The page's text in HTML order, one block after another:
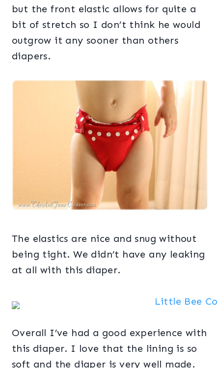
but the front elastic allows for quite a
bit of stretch so I don’t think he would
outgrow it any sooner than others
diapers.
The elastics are nice and snug without
being tight. We didn’t have any leaking
at all with this diaper.
Overall I’ve had a good experience with
this diaper. I love that the lining is so
soft and the diaper is very well made.